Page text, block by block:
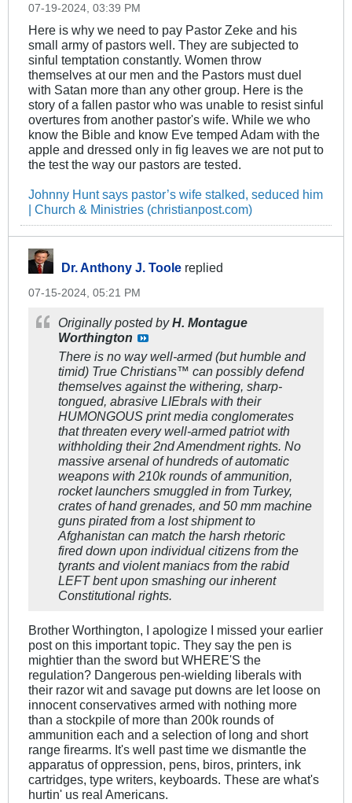
07-19-2024, 03:39 PM
Here is why we need to pay Pastor Zeke and his
small army of pastors well. They are subjected to
sinful temptation constantly. Women throw
themselves at our men and the Pastors must duel
with Satan more than any other group. Here is the
story of a fallen pastor who was unable to resist sinful
overtures from another pastor's wife. While we who
know the Bible and know Eve temped Adam with the
apple and dressed only in fig leaves we are not put to
the test the way our pastors are tested.
Johnny Hunt says pastor’s wife stalked, seduced him
| Church & Ministries (christianpost.com)
Dr. Anthony J. Toole replied
07-15-2024, 05:21 PM
Originally posted byH. Montague
Worthington
There is no way well-armed (but humble and
timid) True Christians™ can possibly defend
themselves against the withering, sharp-
tongued, abrasive LIEbrals with their
HUMONGOUS print media conglomerates
that threaten every well-armed patriot with
withholding their 2nd Amendment rights. No
massive arsenal of hundreds of automatic
weapons with 210k rounds of ammunition,
rocket launchers smuggled in from Turkey,
crates of hand grenades, and 50 mm machine
guns pirated from a lost shipment to
Afghanistan can match the harsh rhetoric
fired down upon individual citizens from the
tyrants and violent maniacs from the rabid
LEFT bent upon smashing our inherent
Constitutional rights.
Brother Worthington, I apologize I missed your earlier
post on this important topic. They say the pen is
mightier than the sword but WHERE'S the
regulation? Dangerous pen-wielding liberals with
their razor wit and savage put downs are let loose on
innocent conservatives armed with nothing more
than a stockpile of more than 200k rounds of
ammunition each and a selection of long and short
range firearms. It's well past time we dismantle the
apparatus of oppression, pens, biros, printers, ink
cartridges, type writers, keyboards. These are what's
hurtin' us real Americans.